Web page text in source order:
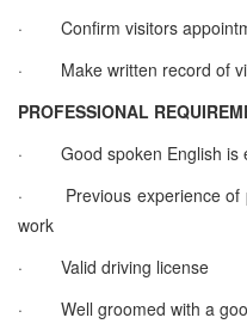
·
Confirm visitors
·
Make written record of
PROFESSIONAL
·
Good spoken English is
·
Previous experience
work
·
Valid driving license
·
Well groomed with a